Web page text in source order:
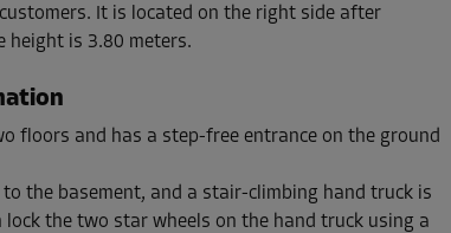
3m
From 107.00 EUR/mth
It is located on the right side after
height is 3.80 meters.
floors and has a step-free entrance on the ground
the basement, and a stair-climbing hand truck is
lock the two star wheels on the hand truck using a